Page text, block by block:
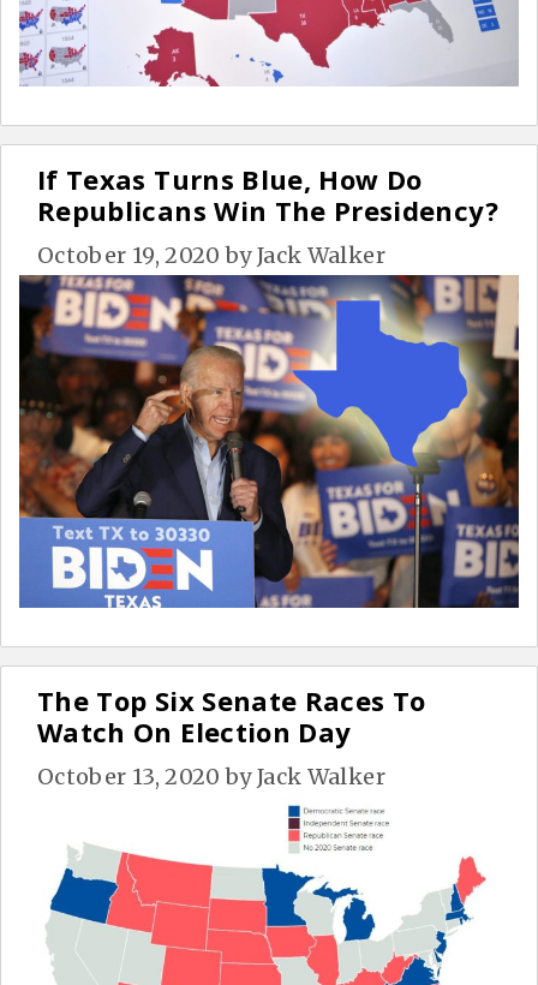
If Texas Turns Blue, How Do
Republicans Win The Presidency?
October 19, 2020 byJack Walker
The Top Six Senate Races To
Watch On Election Day
October 13, 2020 byJack Walker